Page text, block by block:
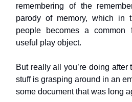
remembering of the
parody of memory, which in
people becomes a common
useful play object.
But really all you’re doing after
stuff is grasping around in an
some document that was long